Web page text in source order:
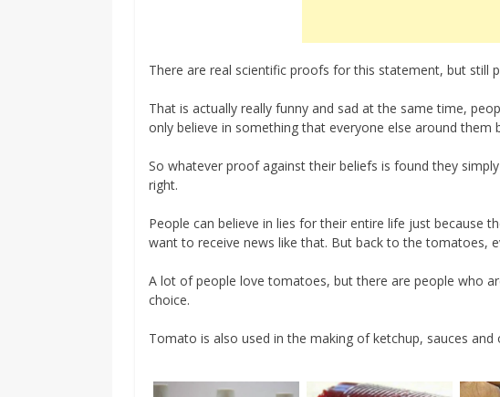
There are real scientific proofs for this statement, but still
That is actually really funny and sad at the same time,
only believe in something that everyone else around them
So whatever proof against their beliefs is found they
right.
People can believe in lies for their entire life just because
want to receive news like that. But back to the tomatoes,
A lot of people love tomatoes, but there are people who
choice.
Tomato is also used in the making of ketchup, sauces